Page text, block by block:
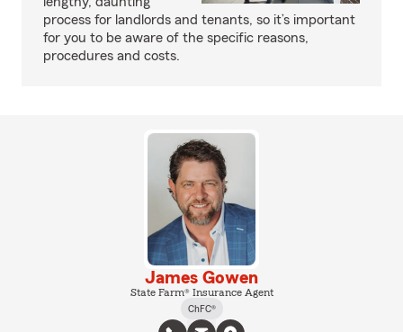
process for landlords and tenants, so it’s important
for you to be aware of the specific reasons,
procedures and costs.
James Gowen
State Farm® Insurance Agent
ChFC®